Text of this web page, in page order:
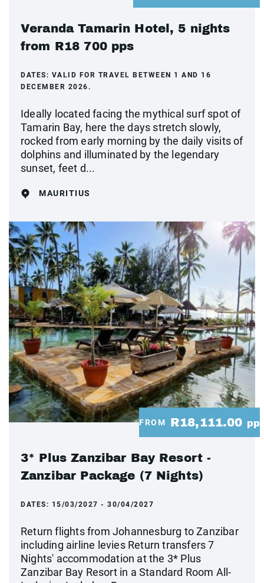
Veranda Tamarin Hotel, 5 nights
from R18 700 pps
DATES: VALID FOR TRAVEL BETWEEN 1 AND 16
DECEMBER 2026.
Ideally located facing the mythical surf spot of
Tamarin Bay, here the days stretch slowly,
rocked from early morning by the daily visits of
dolphins and illuminated by the legendary
sunset, feet d...
MAURITIUS
FROM R18,111.00 pp
3* Plus Zanzibar Bay Resort -
Zanzibar Package (7 Nights)
DATES: 15/03/2027 - 30/04/2027
Return flights from Johannesburg to Zanzibar
including airline levies Return transfers 7
Nights' accommodation at the 3* Plus
Zanzibar Bay Resort in a Standard Room All-